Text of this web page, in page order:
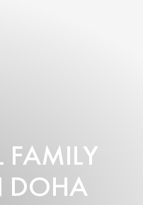
FAMILY
DOHA